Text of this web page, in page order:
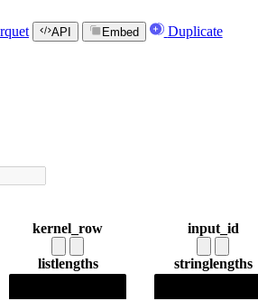
API Embed Duplicate
kernel_row
listlengths
input_id
stringlengths